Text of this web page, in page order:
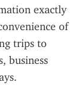
exactly
of
trips to
business